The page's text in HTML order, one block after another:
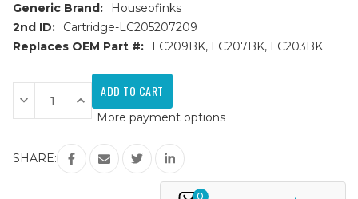
Generic Brand:
Houseofinks
2nd ID:
Cartridge-LC205207209
Replaces OEM Part #:
LC209BK, LC207BK, LC203BK
Current
Stock:
Decrease
Quantity
of
LC209BK
Super
High
Increase
Quantity
of
LC209BK
Super
High
Yield
More payment options
SHARE:
0